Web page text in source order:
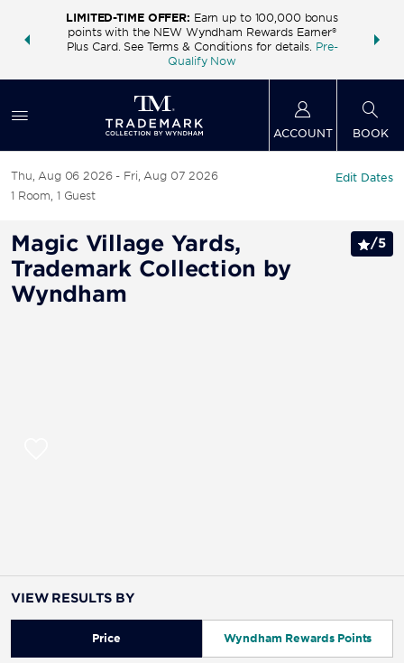
deals—
LIMITED-TIME OFFER: Earn up to 100,000 bonus
points with the NEW Wyndham Rewards Earner®
Plus Card. See Terms & Conditions for details. Pre-
Qualify Now
FREE
ACCOUNT BOOK
Thu, Aug 06 2026
Fri, Aug 07 2026
1 Room, 1 Guest
Edit Dates
Magic Village Yards,
Trademark Collection by
Wyndham
/5
VIEW RESULTS BY
Price Wyndham Rewards Points